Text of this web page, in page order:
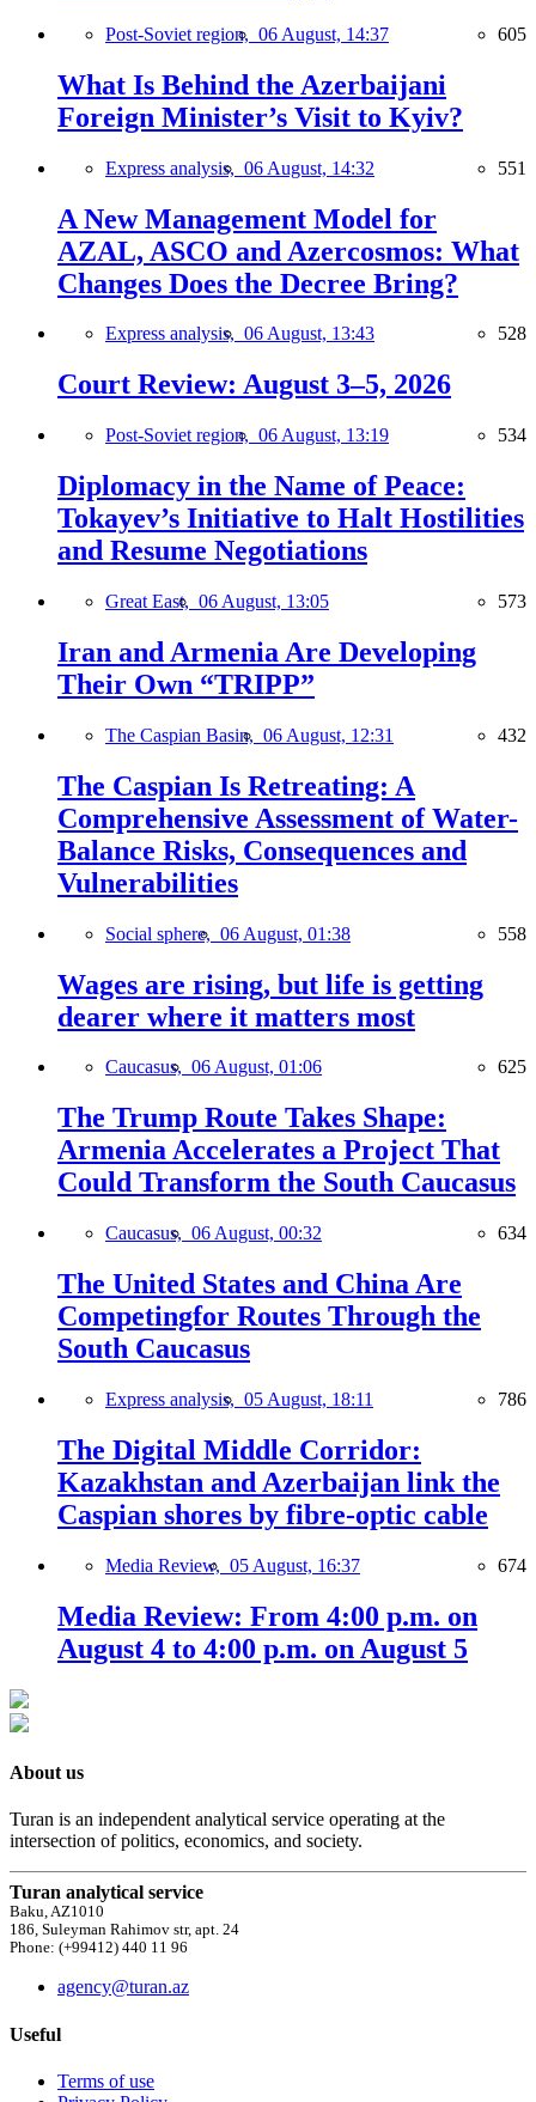
Post-Soviet region, 06 August, 14:37 605
What Is Behind the Azerbaijani
Foreign Minister’s Visit to Kyiv?
Express analysis, 06 August, 14:32 551
A New Management Model for
AZAL, ASCO and Azercosmos: What
Changes Does the Decree Bring?
Express analysis, 06 August, 13:43 528
Court Review: August 3–5, 2026
Post-Soviet region, 06 August, 13:19 534
Diplomacy in the Name of Peace:
Tokayev’s Initiative to Halt Hostilities
and Resume Negotiations
Great East, 06 August, 13:05 573
Iran and Armenia Are Developing
Their Own “TRIPP”
The Caspian Basin, 06 August, 12:31 432
The Caspian Is Retreating: A
Comprehensive Assessment of Water-
Balance Risks, Consequences and
Vulnerabilities
Social sphere, 06 August, 01:38 558
Wages are rising, but life is getting
dearer where it matters most
Caucasus, 06 August, 01:06 625
The Trump Route Takes Shape:
Armenia Accelerates a Project That
Could Transform the South Caucasus
Caucasus, 06 August, 00:32 634
The United States and China Are
Competingfor Routes Through the
South Caucasus
Express analysis, 05 August, 18:11 786
The Digital Middle Corridor:
Kazakhstan and Azerbaijan link the
Caspian shores by fibre-optic cable
Media Review, 05 August, 16:37 674
Media Review: From 4:00 p.m. on
August 4 to 4:00 p.m. on August 5
About us
Turan is an independent analytical service operating at the
intersection of politics, economics, and society.
Turan analytical service
Baku, AZ1010
186, Suleyman Rahimov str, apt. 24
Phone: (+99412) 440 11 96
agency@turan.az
Useful
Terms of use